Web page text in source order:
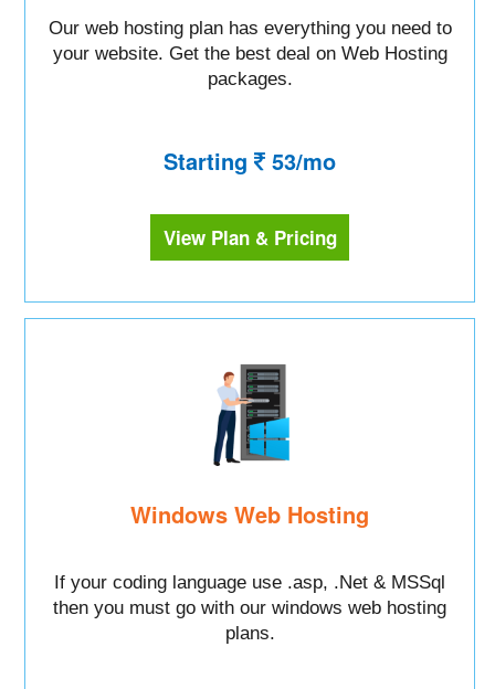
Our web hosting plan has everything you need to
your website. Get the best deal on Web Hosting
packages.
Starting 53/mo
View Plan & Pricing
Windows Web Hosting
If your coding language use .asp, .Net & MSSql
then you must go with our windows web hosting
plans.